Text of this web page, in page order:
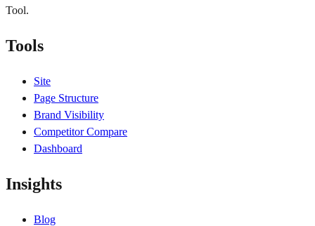
Tool.
Tools
Site
Page Structure
Brand Visibility
Competitor Compare
Dashboard
Insights
Blog